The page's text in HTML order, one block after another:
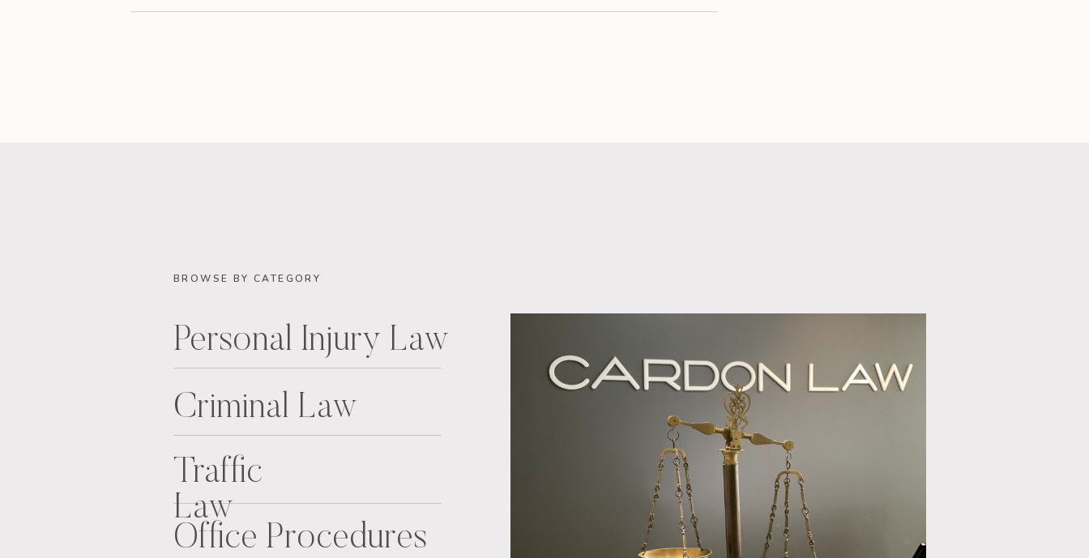
BROWSE BY CATEGORY
Personal Injury Law
Criminal Law
Traffic
Law
Office Procedures